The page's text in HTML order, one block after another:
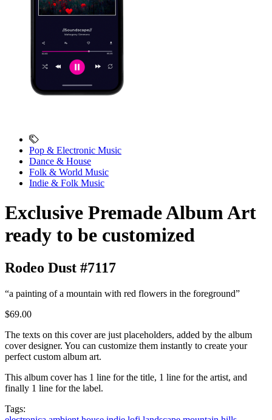
Pop & Electronic Music
Dance & House
Folk & World Music
Indie & Folk Music
Exclusive Premade Album Art
ready to be customized
Rodeo Dust #7117
“a painting of a mountain with red flowers in the foreground”
$69.00
The texts on this cover are just placeholders, added by the album
cover designer. You can customize them instantly to create your
perfect custom album art.
This album cover has 1 line for the title, 1 line for the artist, and
finally 1 line for the label.
Tags: